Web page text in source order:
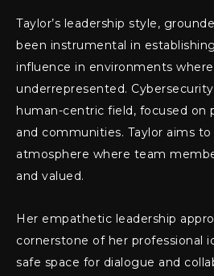
Taylor’s leadership style,
been instrumental in
influence in environments
underrepresented.
human-centric field, focused on
and communities. Taylor aims
atmosphere where team
and valued.
Her empathetic leadership
cornerstone of her professional
safe space for dialogue and